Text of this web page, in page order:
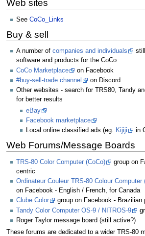
Web sites
See CoCo_Links
Buy & sell
A number of companies and individuals
software and products for the CoCo
CoCo Marketplace
on Facebook
#buy-sell-trade channel
on Discord
Other websites - search for TRS80, Tandy
for better results
eBay
Facebook marketplace
Local online classified ads (eg. Kijiji in
Web Forums/Message Boards
TRS-80 Color Computer (CoCo)
group on
centric
Ordinateur Couleur TRS-80 Colour Computer
on Facebook - English / French, for Canada
Clube Color
group on Facebook - Brazilian
Tandy Color Computer OS-9 / NITROS-9
Roger Taylor message board (still active?)
These forums are dedicated to a wider TRS-80